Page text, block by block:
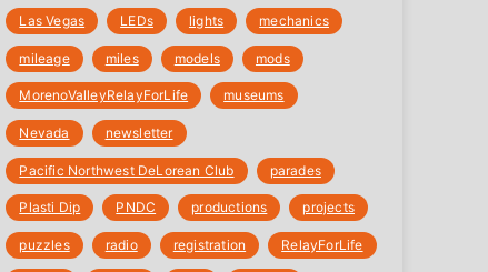
Las Vegas LEDs lights mechanics
mileage miles models mods
‎MorenoValleyRelayForLife museums
Nevada newsletter
Pacific Northwest DeLorean Club parades
Plasti Dip PNDC productions projects
puzzles radio registration ‎RelayForLife